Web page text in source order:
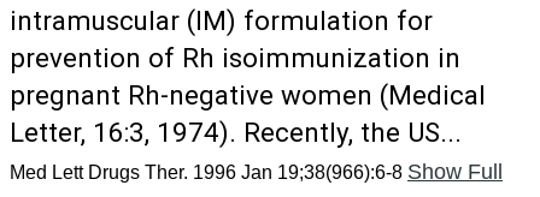
intramuscular (IM) formulation for
prevention of Rh isoimmunization in
pregnant Rh-negative women (Medical
Letter, 16:3, 1974). Recently, the US...
Med Lett Drugs Ther. 1996 Jan 19;38(966):6-8 Show Full